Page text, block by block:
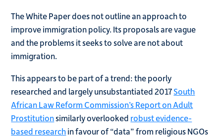
The White Paper does not outline an approach to
improve immigration policy. Its proposals are vague
and the problems it seeks to solve are not about
immigration.
This appears to be part of a trend: the poorly
researched and largely unsubstantiated 2017South
African Law Reform Commission’s Report on Adult
Prostitutionsimilarly overlooked robust evidence-
based researchin favour of “data” from religious NGOs